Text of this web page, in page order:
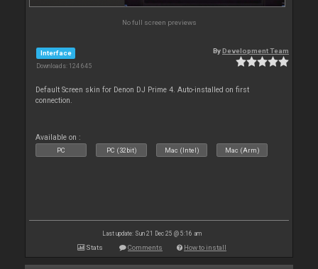
No full screen previews
Interface
Downloads: 124 645
ByDevelopment Team
Default Screen skin for Denon DJ Prime 4. Auto-installed on first
connection.
Available on :
PC PC (32bit) Mac (Intel) Mac (Arm)
Last update: Sun 21 Dec 25 @ 5:16 am
Stats Comments How to install